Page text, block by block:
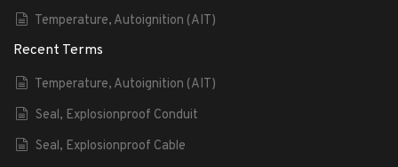
Temperature, Autoignition (AIT)
Recent Terms
Temperature, Autoignition (AIT)
Seal, Explosionproof Conduit
Seal, Explosionproof Cable